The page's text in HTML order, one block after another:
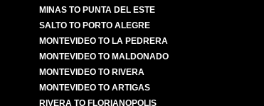
MINAS TO PUNTA DEL ESTE
SALTO TO PORTO ALEGRE
MONTEVIDEO TO LA PEDRERA
MONTEVIDEO TO MALDONADO
MONTEVIDEO TO RIVERA
MONTEVIDEO TO ARTIGAS
RIVERA TO FLORIANOPOLIS